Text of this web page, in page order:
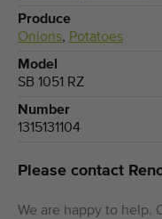
Produce
Onions, Potatoes
Model
SB 1051 RZ
Number
1315131104
Please contact
We are happy to help.